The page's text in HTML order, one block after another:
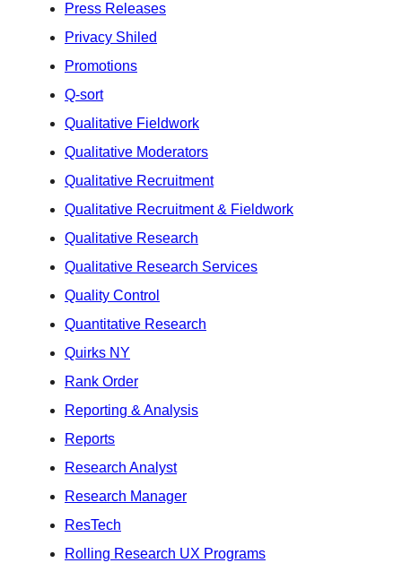
Press Releases
Privacy Shiled
Promotions
Q-sort
Qualitative Fieldwork
Qualitative Moderators
Qualitative Recruitment
Qualitative Recruitment & Fieldwork
Qualitative Research
Qualitative Research Services
Quality Control
Quantitative Research
Quirks NY
Rank Order
Reporting & Analysis
Reports
Research Analyst
Research Manager
ResTech
Rolling Research UX Programs